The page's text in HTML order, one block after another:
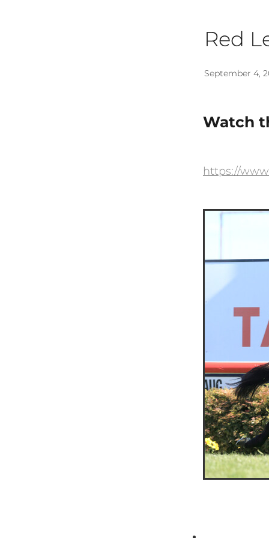
Red
September 4,
Watch
https://